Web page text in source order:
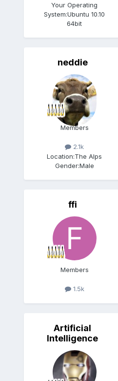
Your Operating
System:Ubuntu 10.10
64bit
neddie
Members
2.1k
Location:The Alps
Gender:Male
ffi
Members
1.5k
Artificial
Intelligence